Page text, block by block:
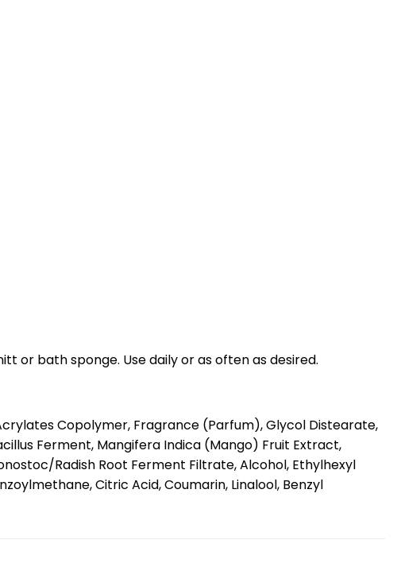
or bath sponge. Use daily or as often as desired.
Copolymer, Fragrance (Parfum), Glycol Distearate,
Ferment, Mangifera Indica (Mango) Fruit Extract,
Radish Root Ferment Filtrate, Alcohol, Ethylhexyl
Citric Acid, Coumarin, Linalool, Benzyl